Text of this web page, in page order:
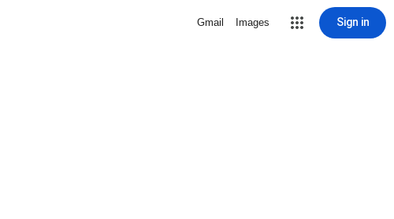
Gmail Images Sign in